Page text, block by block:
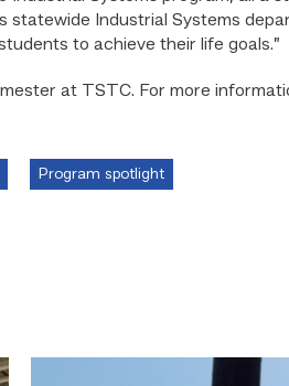
statewide Industrial Systems
to achieve their life goals.”
at TSTC. For more
Program spotlight